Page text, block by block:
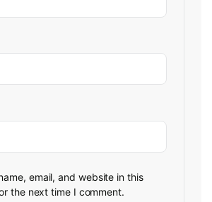
email, and website in this
the next time I comment.